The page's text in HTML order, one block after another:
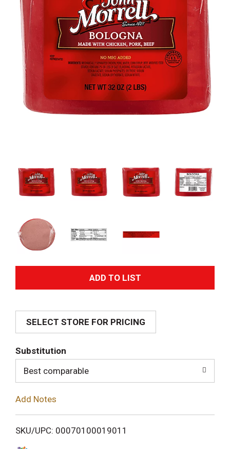
A
d
i
SELECT STORE FOR PRICING
Substitution
Best comparable
Add Notes
SKU/UPC: 00070100019011